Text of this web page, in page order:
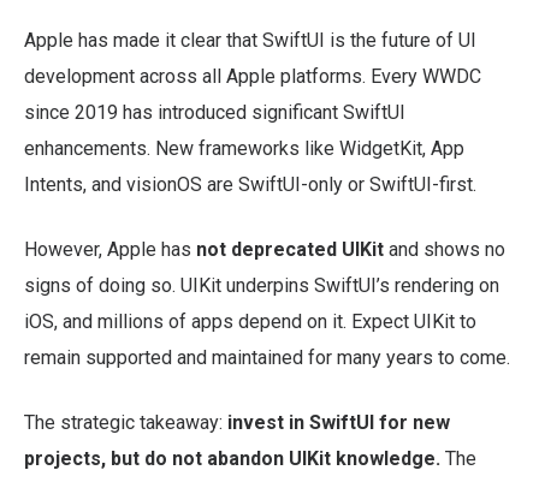
Apple has made it clear that SwiftUI is the future of UI
development across all Apple platforms. Every WWDC
since 2019 has introduced significant SwiftUI
enhancements. New frameworks like WidgetKit, App
Intents, and visionOS are SwiftUI-only or SwiftUI-first.
However, Apple has not deprecated UIKit and shows no
signs of doing so. UIKit underpins SwiftUI’s rendering on
iOS, and millions of apps depend on it. Expect UIKit to
remain supported and maintained for many years to come.
The strategic takeaway: invest in SwiftUI for new
projects, but do not abandon UIKit knowledge. The